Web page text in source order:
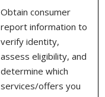
Obtain consumer
report information to
verify identity,
assess eligibility, and
determine which
services/offers you